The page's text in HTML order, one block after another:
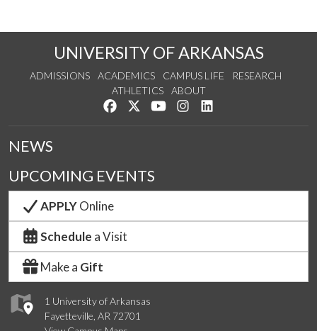
UNIVERSITY OF ARKANSAS
ADMISSIONS ACADEMICS CAMPUS LIFE
RESEARCH
ATHLETICS
ABOUT
Like us on Facebook
Follow us on Twitter
Watch us on YouTube
See us on Instagram
1 University of Arkansas
Fayetteville, AR 72701
NEWS
UPCOMING EVENTS
APPLYOnline
Schedule a Visit
Make a Gift